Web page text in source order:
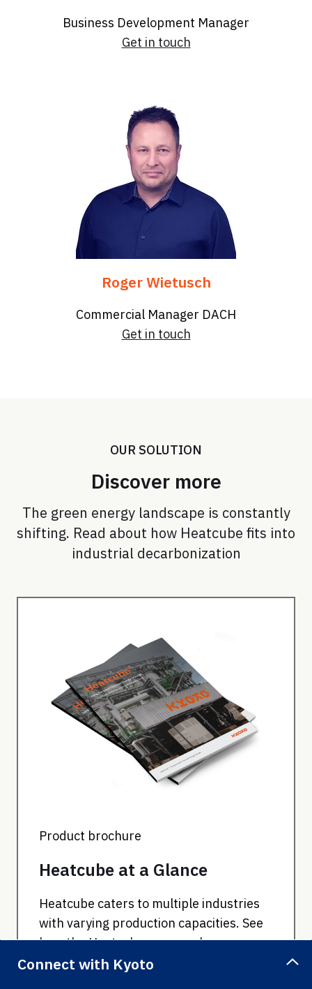
Business Development Manager
Get in touch
Roger Wietusch
Commercial Manager DACH
Get in touch
OUR SOLUTION
Discover more
The green energy landscape is constantly
shifting. Read about how Heatcube fits into
industrial decarbonization
Product brochure
Heatcube at a Glance
Heatcube caters to multiple industries
with varying production capacities. See
how the Heatcube can supply your
business needs.
Connect with Kyoto